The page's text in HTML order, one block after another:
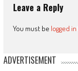
Leave a Reply
You must be logged in
ADVERTISEMENT